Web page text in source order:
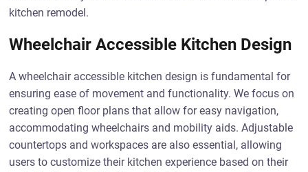
kitchen remodel.
Wheelchair Accessible Kitchen Design
A wheelchair accessible kitchen design is fundamental for
ensuring ease of movement and functionality. We focus on
creating open floor plans that allow for easy navigation,
accommodating wheelchairs and mobility aids. Adjustable
countertops and workspaces are also essential, allowing
users to customize their kitchen experience based on their